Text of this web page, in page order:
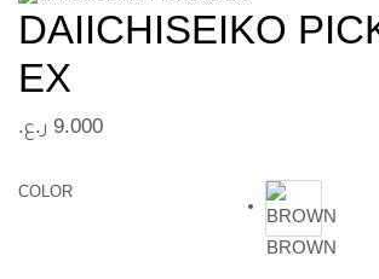
DAIICHISEIKO
EX
9.000 ر.ع.
COLOR
BROWN